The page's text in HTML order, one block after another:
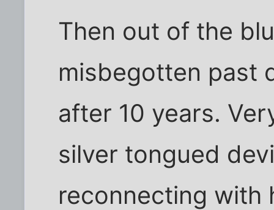
Then out of the
misbegotten past
after 10 years.
silver tongued
reconnecting with